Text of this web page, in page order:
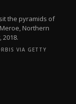
the pyramids of
Northern
2018.
VIA GETTY